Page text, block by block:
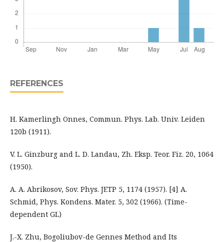
REFERENCES
H. Kamerlingh Onnes, Commun. Phys. Lab. Univ. Leiden
120b (1911).
V. L. Ginzburg and L. D. Landau, Zh. Eksp. Teor. Fiz. 20, 1064
(1950).
A. A. Abrikosov, Sov. Phys. JETP 5, 1174 (1957). [4] A.
Schmid, Phys. Kondens. Mater. 5, 302 (1966). (Time-
dependent GL)
J.-X. Zhu, Bogoliubov-de Gennes Method and Its